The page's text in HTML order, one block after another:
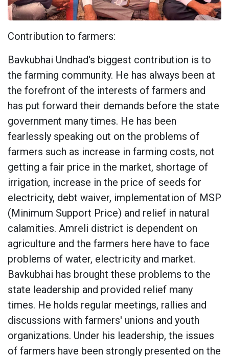
Contribution to farmers:
Bavkubhai Undhad's biggest contribution is to
the farming community. He has always been at
the forefront of the interests of farmers and
has put forward their demands before the state
government many times. He has been
fearlessly speaking out on the problems of
farmers such as increase in farming costs, not
getting a fair price in the market, shortage of
irrigation, increase in the price of seeds for
electricity, debt waiver, implementation of MSP
(Minimum Support Price) and relief in natural
calamities. Amreli district is dependent on
agriculture and the farmers here have to face
problems of water, electricity and market.
Bavkubhai has brought these problems to the
state leadership and provided relief many
times. He holds regular meetings, rallies and
discussions with farmers' unions and youth
organizations. Under his leadership, the issues
of farmers have been strongly presented on the